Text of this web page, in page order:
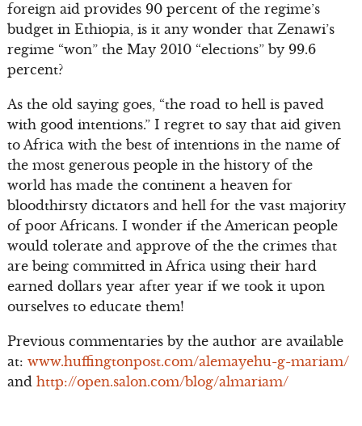
foreign aid provides 90 percent of the regime’s
budget in Ethiopia, is it any wonder that Zenawi’s
regime “won” the May 2010 “elections” by 99.6
percent?
As the old saying goes, “the road to hell is paved
with good intentions.” I regret to say that aid given
to Africa with the best of intentions in the name of
the most generous people in the history of the
world has made the continent a heaven for
bloodthirsty dictators and hell for the vast majority
of poor Africans. I wonder if the American people
would tolerate and approve of the the crimes that
are being committed in Africa using their hard
earned dollars year after year if we took it upon
ourselves to educate them!
Previous commentaries by the author are available
at: www.huffingtonpost.com/alemayehu-g-mariam/
and http://open.salon.com/blog/almariam/